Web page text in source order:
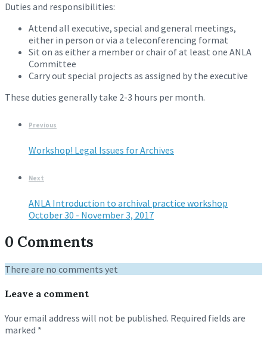
Duties and responsibilities:
Attend all executive, special and general meetings,
either in person or via a teleconferencing format
Sit on as either a member or chair of at least one ANLA
Committee
Carry out special projects as assigned by the executive
These duties generally take 2-3 hours per month.
Previous
Workshop! Legal Issues for Archives
Next
ANLA Introduction to archival practice workshop
October 30 - November 3, 2017
0 Comments
There are no comments yet
Leave a comment
Your email address will not be published. Required fields are
marked *